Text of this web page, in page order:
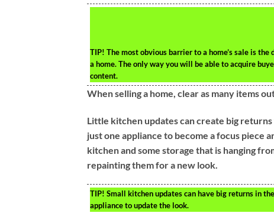
TIP! The most obvious barrier to a home’s sale is
a home. The only way you will be able to acquire
content.
When selling a home, clear as many items
Little kitchen updates can create big
just one appliance to become a focus piece
kitchen and some storage that is hanging
repainting them for a new look.
TIP! Small kitchen updates can have big returns in
appliance to update the look.